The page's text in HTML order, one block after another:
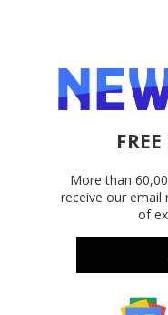
More than
receive our email
of